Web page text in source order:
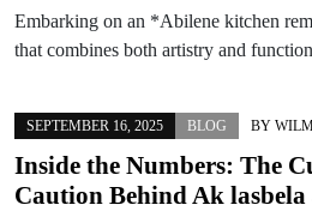
Embarking on an *Abilene kitchen
that combines both artistry and
SEPTEMBER 16, 2025 BLOG BY
Inside the Numbers: The
Caution Behind Ak